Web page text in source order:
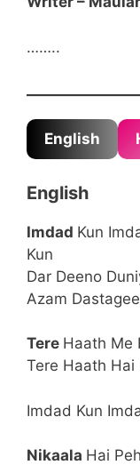
……..
English
English
Imdad Kun
Kun
Dar Deeno
Azam
Tere Haath Me
Tere Haath Hai
Imdad Kun
Nikaala Hai